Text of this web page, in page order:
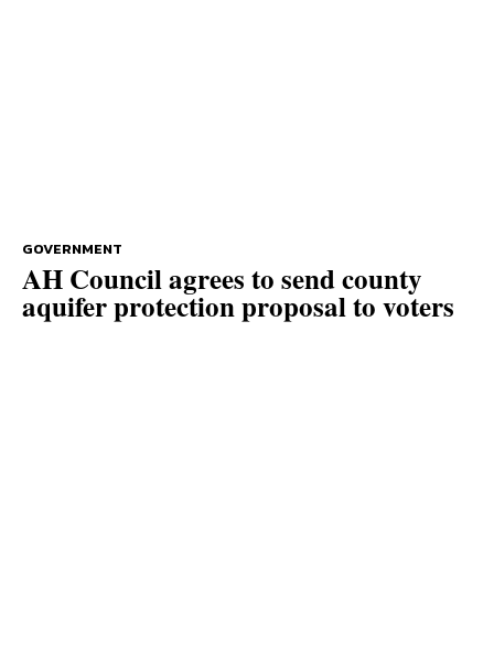
GOVERNMENT
AH Council agrees to send county
aquifer protection proposal to voters